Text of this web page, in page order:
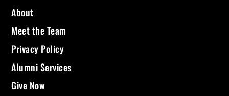
About
Meet the Team
Privacy Policy
Alumni Services
Give Now